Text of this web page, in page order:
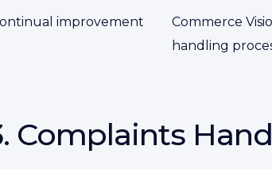
improvement
Commerce
handling
Complaints